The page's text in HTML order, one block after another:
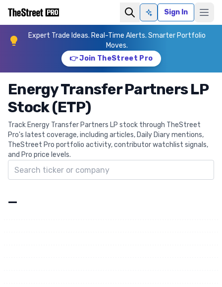
Ask AISign In
Expert Trade Ideas. Real-Time Alerts. Smarter Portfolio
Moves.
👉 Join TheStreet Pro
Energy Transfer Partners LP
Stock (ETP)
Track Energy Transfer Partners LP stock through TheStreet
Pro's latest coverage, including articles, Daily Diary mentions,
TheStreet Pro portfolio activity, contributor watchlist signals,
and Pro price levels.
Search ticker
—